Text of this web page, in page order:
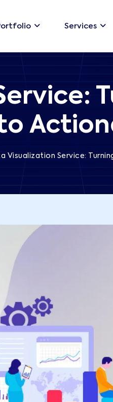
Services
Visualization Service: